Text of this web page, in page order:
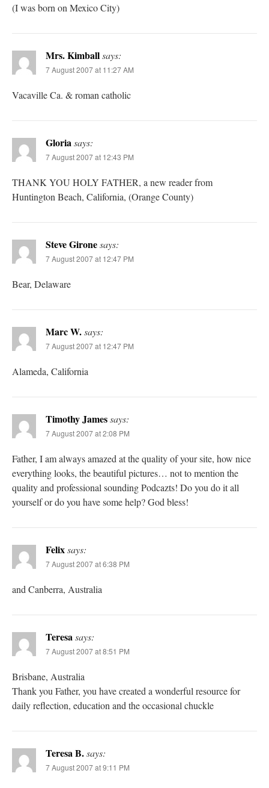
(I was born on Mexico City)
Mrs. Kimballsays:
7 August 2007 at 11:27 AM
Vacaville Ca. & roman catholic
Gloriasays:
7 August 2007 at 12:43 PM
THANK YOU HOLY FATHER, a new reader from
Huntington Beach, California, (Orange County)
Steve Gironesays:
7 August 2007 at 12:47 PM
Bear, Delaware
Marc W.says:
7 August 2007 at 12:47 PM
Alameda, California
Timothy Jamessays:
7 August 2007 at 2:08 PM
Father, I am always amazed at the quality of your site, how nice
everything looks, the beautiful pictures… not to mention the
quality and professional sounding Podcazts! Do you do it all
yourself or do you have some help? God bless!
Felixsays:
7 August 2007 at 6:38 PM
and Canberra, Australia
Teresasays:
7 August 2007 at 8:51 PM
Brisbane, Australia
Thank you Father, you have created a wonderful resource for
daily reflection, education and the occasional chuckle
Teresa B.says:
7 August 2007 at 9:11 PM